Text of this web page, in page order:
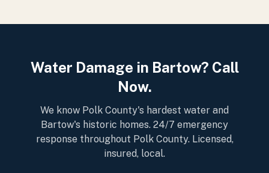
Water Damage in Bartow? Call
Now.
We know Polk County's hardest water and
Bartow's historic homes. 24/7 emergency
response throughout Polk County. Licensed,
insured, local.